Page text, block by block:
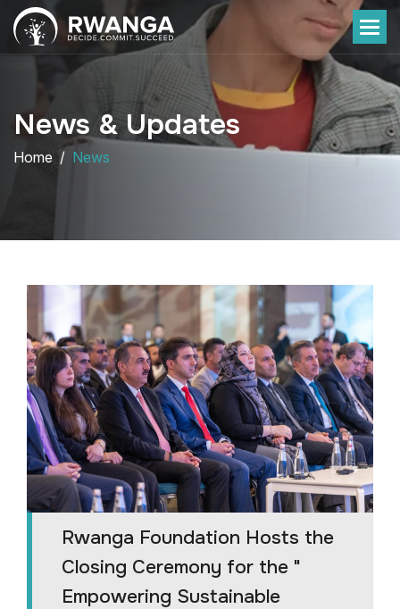
News & Updates
Home News
Rwanga Foundation Hosts the
Closing Ceremony for the "
Empowering Sustainable